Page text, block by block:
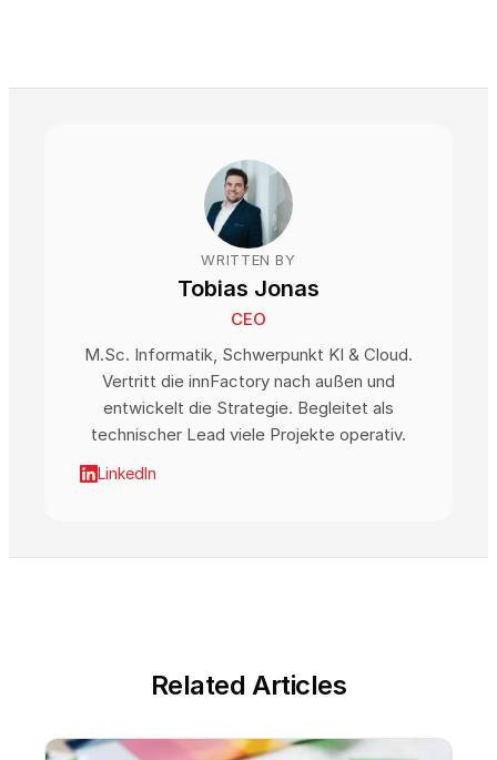
WRITTEN BY
Tobias Jonas
CEO
M.Sc. Informatik, Schwerpunkt KI & Cloud.
Vertritt die innFactory nach außen und
entwickelt die Strategie. Begleitet als
technischer Lead viele Projekte operativ.
LinkedIn
Related Articles